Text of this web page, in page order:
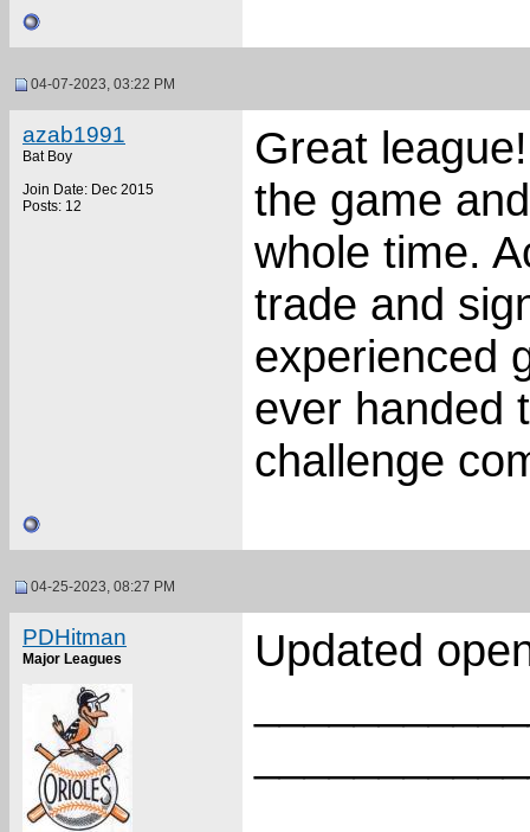
04-07-2023, 03:22 PM
azab1991
Bat Boy
Join Date: Dec 2015
Posts: 12
Great
the game
whole time.
trade and
experienced
ever handed
challenge
04-25-2023, 08:27 PM
PDHitman
Major Leagues
Updated